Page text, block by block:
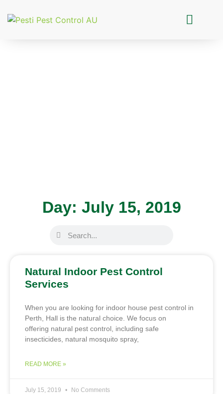
Day: July 15, 2019
Natural Indoor Pest Control
Services
When you are looking for indoor house pest control in
Perth, Hall is the natural choice. We focus on
offering natural pest control, including safe
insecticides, natural mosquito spray,
READ MORE »
July 15, 2019 No Comments